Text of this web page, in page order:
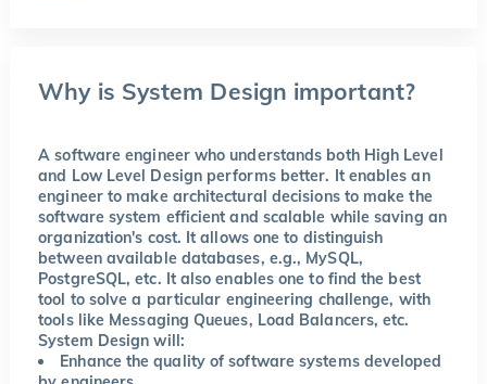
Why is System Design important?
A software engineer who understands both High Level
and Low Level Design performs better. It enables an
engineer to make architectural decisions to make the
software system efficient and scalable while saving an
organization's cost. It allows one to distinguish
between available databases, e.g., MySQL,
PostgreSQL, etc. It also enables one to find the best
tool to solve a particular engineering challenge, with
tools like Messaging Queues, Load Balancers, etc.
System Design will:
Enhance the quality of software systems developed